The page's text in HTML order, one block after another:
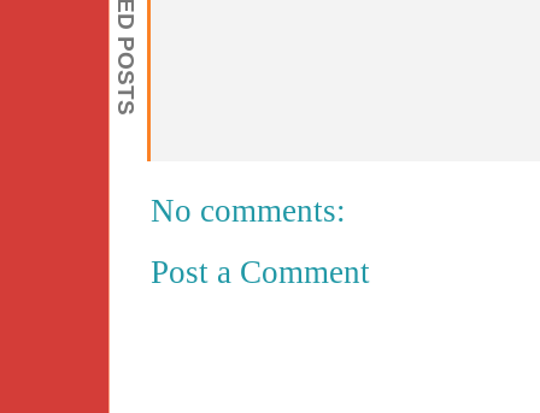
No comments:
Post a Comment